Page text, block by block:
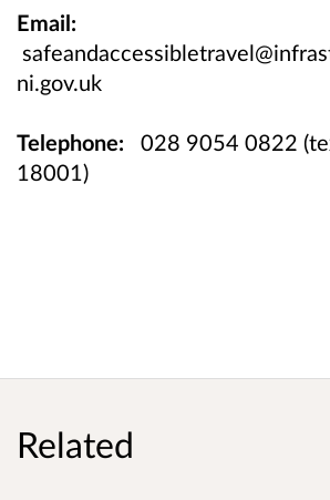
Email:
ni.gov.uk
Telephone:
028 9054 0822
18001)
Related